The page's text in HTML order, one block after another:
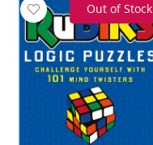
Out of Stock